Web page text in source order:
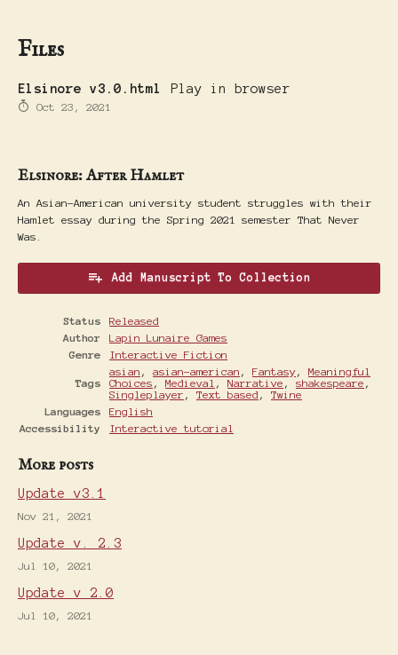
Files
Elsinore v3.0.html Play in browser
Oct 23, 2021
Elsinore: After Hamlet
An Asian-American university student struggles with their
Hamlet essay during the Spring 2021 semester That Never
Was.
Add Manuscript To Collection
Status
Released
Author
Lapin Lunaire Games
Genre
Interactive Fiction
Tags
asian , asian-american , Fantasy, Meaningful
Choices , Medieval , Narrative , shakespeare ,
Singleplayer , Text based , Twine
Languages
English
Accessibility
Interactive tutorial
More posts
Update v3.1
Nov 21, 2021
Update v. 2.3
Jul 10, 2021
Update v 2.0
Jul 10, 2021